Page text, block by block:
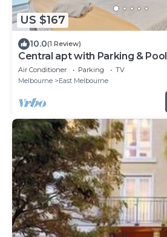
US $167
10.0(1 Review)
Central apt with Parking & Pool
Air Conditioner Parking
TV
Melbourne
East Melbourne